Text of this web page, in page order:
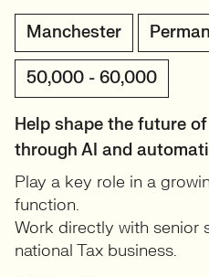
Manchester
50,000 - 60,000
Help shape the future
through AI and
Play a key role in a
function.
Work directly with senior
national Tax business.